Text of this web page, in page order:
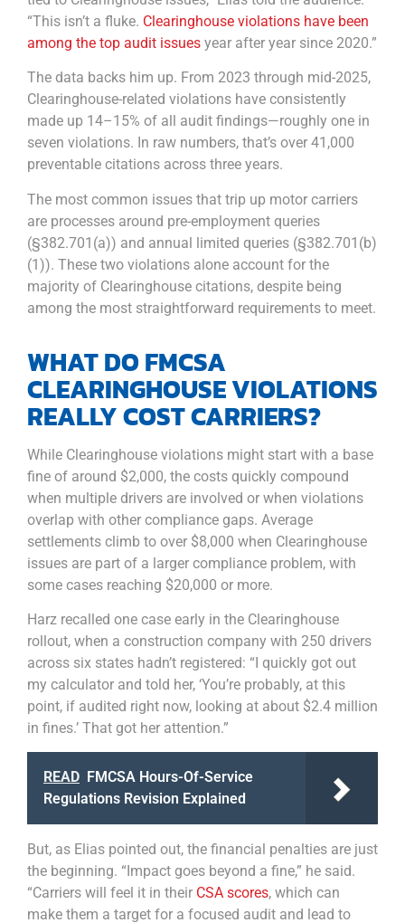
“This isn’t a fluke. Clearinghouse violations have been
among the top audit issues year after year since 2020.”
The data backs him up. From 2023 through mid-2025,
Clearinghouse-related violations have consistently
made up 14–15% of all audit findings—roughly one in
seven violations. In raw numbers, that’s over 41,000
preventable citations across three years.
The most common issues that trip up motor carriers
are processes around pre-employment queries
(§382.701(a)) and annual limited queries (§382.701(b)
(1)). These two violations alone account for the
majority of Clearinghouse citations, despite being
among the most straightforward requirements to meet.
WHAT DO FMCSA
CLEARINGHOUSE VIOLATIONS
REALLY COST CARRIERS?
While Clearinghouse violations might start with a base
fine of around $2,000, the costs quickly compound
when multiple drivers are involved or when violations
overlap with other compliance gaps. Average
settlements climb to over $8,000 when Clearinghouse
issues are part of a larger compliance problem, with
some cases reaching $20,000 or more.
Harz recalled one case early in the Clearinghouse
rollout, when a construction company with 250 drivers
across six states hadn’t registered: “I quickly got out
my calculator and told her, ‘You’re probably, at this
point, if audited right now, looking at about $2.4 million
in fines.’ That got her attention.”
READ FMCSA Hours-Of-Service
Regulations Revision Explained
But, as Elias pointed out, the financial penalties are just
the beginning. “Impact goes beyond a fine,” he said.
“Carriers will feel it in their CSA scores, which can
make them a target for a focused audit and lead to